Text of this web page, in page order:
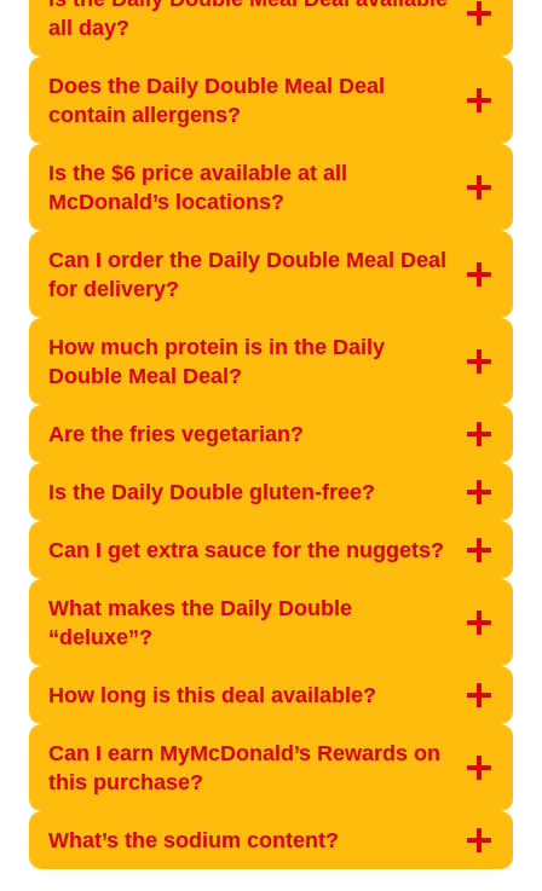
all day?
Does the Daily Double Meal Deal
contain allergens?
Is the $6 price available at all
McDonald’s locations?
Can I order the Daily Double Meal Deal
for delivery?
How much protein is in the Daily
Double Meal Deal?
Are the fries vegetarian?
Is the Daily Double gluten-free?
Can I get extra sauce for the nuggets?
What makes the Daily Double
“deluxe”?
How long is this deal available?
Can I earn MyMcDonald’s Rewards on
this purchase?
What’s the sodium content?